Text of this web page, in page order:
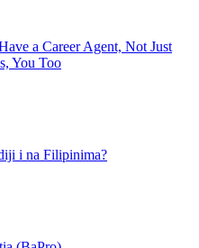
a Career Agent, Not Just
You Too
i na Filipinima?